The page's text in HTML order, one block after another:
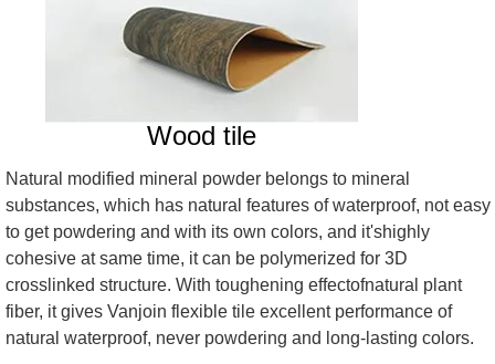
Wood tile
Natural modified mineral powder belongs to mineral
substances, which has natural features of waterproof, not easy
to get powdering and with its own colors, and it'shighly
cohesive at same time, it can be polymerized for 3D
crosslinked structure. With toughening effectofnatural plant
fiber, it gives Vanjoin flexible tile excellent performance of
natural waterproof, never powdering and long-lasting colors.